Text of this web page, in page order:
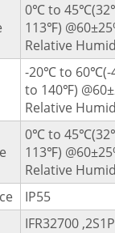
0℃ to
113℉)
Relative
-20℃ to
to 140℉)
Relative
0℃ to
113℉)
Relative
IP55
IFR32700 ,2S1P